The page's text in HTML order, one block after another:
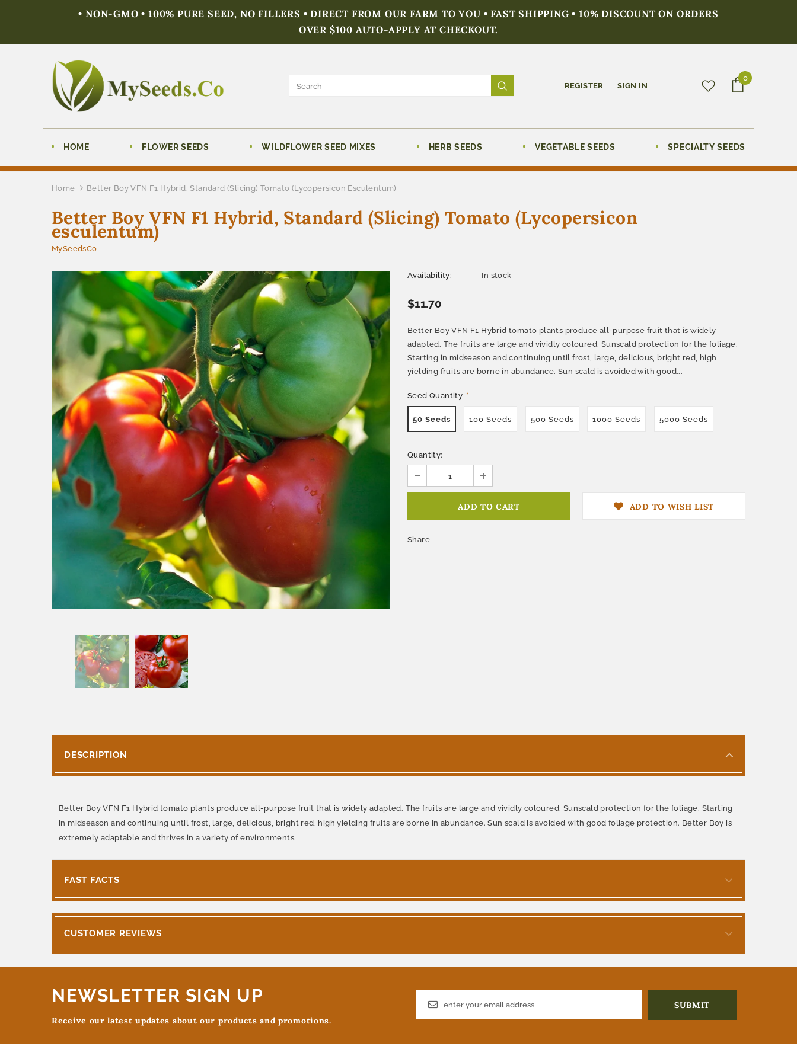
• NON-GMO • 100% PURE SEED, NO FILLERS • DIRECT FROM OUR FARM TO YOU • FAST SHIPPING • 10% DISCOUNT ON ORDERS
OVER $100 AUTO-APPLY AT CHECKOUT.
REGISTER SIGN IN
0
HOME FLOWER SEEDS WILDFLOWER SEED MIXES HERB SEEDS VEGETABLE SEEDS SPECIALTY SEEDS
Home Better Boy VFN F1 Hybrid, Standard (Slicing) Tomato (Lycopersicon Esculentum)
Better Boy VFN F1 Hybrid, Standard (Slicing) Tomato (Lycopersicon
esculentum)
MySeedsCo
Availability: In stock
$11.70
Better Boy VFN F1 Hybrid tomato plants produce all-purpose fruit that is widely
adapted. The fruits are large and vividly coloured. Sunscald protection for the foliage.
Starting in midseason and continuing until frost, large, delicious, bright red, high
yielding fruits are borne in abundance. Sun scald is avoided with good...
Seed Quantity *
50 Seeds 100 Seeds 500 Seeds 1000 Seeds 5000 Seeds
Quantity:
ADD TO WISH LIST
Share
DESCRIPTION
Better Boy VFN F1 Hybrid tomato plants produce all-purpose fruit that is widely adapted. The fruits are large and vividly coloured. Sunscald protection for the foliage. Starting
in midseason and continuing until frost, large, delicious, bright red, high yielding fruits are borne in abundance. Sun scald is avoided with good foliage protection. Better Boy is
extremely adaptable and thrives in a variety of environments.
FAST FACTS
CUSTOMER REVIEWS
NEWSLETTER SIGN UP
Receive our latest updates about our products and promotions.